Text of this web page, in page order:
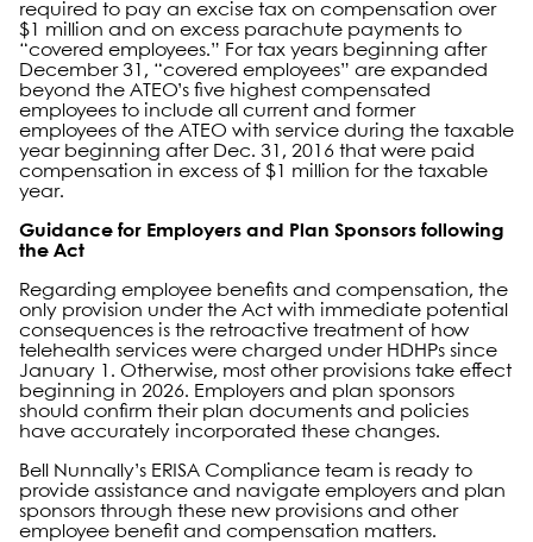
required to pay an excise tax on compensation over
$1 million and on excess parachute payments to
“covered employees.” For tax years beginning after
December 31, “covered employees” are expanded
beyond the ATEO’s five highest compensated
employees to include all current and former
employees of the ATEO with service during the taxable
year beginning after Dec. 31, 2016 that were paid
compensation in excess of $1 million for the taxable
year.
Guidance for Employers and Plan Sponsors following
the Act
Regarding employee benefits and compensation, the
only provision under the Act with immediate potential
consequences is the retroactive treatment of how
telehealth services were charged under HDHPs since
January 1. Otherwise, most other provisions take effect
beginning in 2026. Employers and plan sponsors
should confirm their plan documents and policies
have accurately incorporated these changes.
Bell Nunnally’s ERISA Compliance team is ready to
provide assistance and navigate employers and plan
sponsors through these new provisions and other
employee benefit and compensation matters.